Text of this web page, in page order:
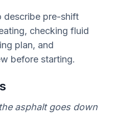
describe pre-shift
checking fluid
plan, and
before starting.
asphalt goes down